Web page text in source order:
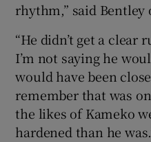
rhythm,” said Bentley
“He didn’t get a clear
I’m not saying he
would have been
remember that was
the likes of Kameko
hardened than he